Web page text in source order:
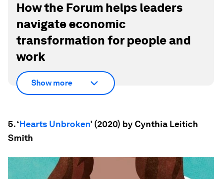
How the Forum helps leaders
navigate economic
transformation for people and
work
Show more
5. ‘Hearts Unbroken’ (2020) by Cynthia Leitich
Smith